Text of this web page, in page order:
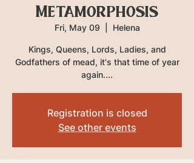
Metamorphosis
Fri, May 09 Helena
Kings, Queens, Lords, Ladies, and
Godfathers of mead, it's that time of year
again....
Registration is closed
See other events